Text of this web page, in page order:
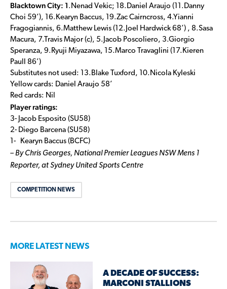
Blacktown City: 1 .Nenad Vekic; 18.Daniel Araujo (11.Danny
Choi 59’), 16.Kearyn Baccus, 19.Zac Cairncross, 4.Yianni
Fragogiannis, 6.Matthew Lewis (12.Joel Hardwick 68’) , 8.Sasa
Macura, 7.Travis Major (c), 5.Jacob Poscoliero, 3.Giorgio
Speranza, 9.Ryuji Miyazawa, 15.Marco Travaglini (17.Kieren
Paull 86’)
Substitutes not used: 13.Blake Tuxford, 10.Nicola Kyleski
Yellow cards: Daniel Araujo 58’
Red cards: Nil
Player ratings:
3- Jacob Esposito (SU58)
2- Diego Barcena (SU58)
1- Kearyn Baccus (BCFC)
– By Chris Georges, National Premier Leagues NSW Mens 1
Reporter, at Sydney United Sports Centre
COMPETITION NEWS
MORE LATEST NEWS
A DECADE OF SUCCESS:
MARCONI STALLIONS